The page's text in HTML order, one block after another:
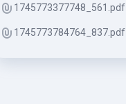
1745773377748_561.pdf
1745773784764_837.pdf